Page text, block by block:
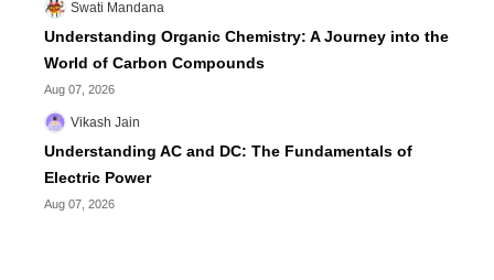
Swati Mandana
Understanding Organic Chemistry: A Journey into the
World of Carbon Compounds
Aug 07, 2026
Vikash Jain
Understanding AC and DC: The Fundamentals of
Electric Power
Aug 07, 2026